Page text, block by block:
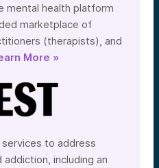
mental health platform
marketplace of
(therapists), and
More »
to address
including an